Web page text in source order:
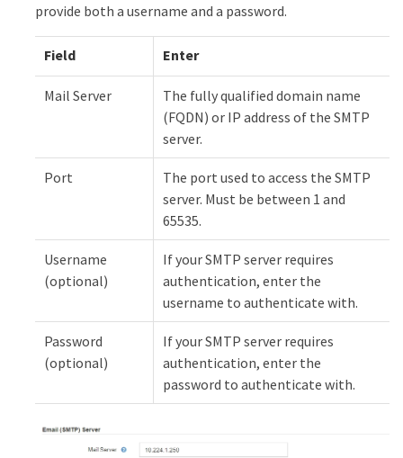
provide both a username and a password.
Field Enter
Mail Server
The fully qualified domain name
(FQDN) or IP address of the SMTP
server.
Port
The port used to access the SMTP
server. Must be between 1 and
65535.
Username
(optional)
If your SMTP server requires
authentication, enter the
username to authenticate with.
Password
(optional)
If your SMTP server requires
authentication, enter the
password to authenticate with.